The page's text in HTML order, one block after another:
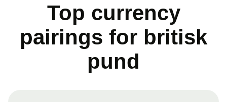
Top currency
pairings for britisk
pund